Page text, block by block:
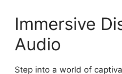
Immersive
Audio
Step into a world of